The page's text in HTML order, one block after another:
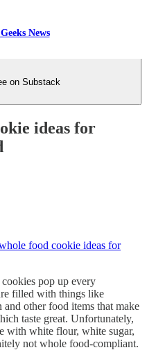
News
on Substack
ideas for
food cookie ideas for
pop up every
filled with things like
and other food items that make
taste great. Unfortunately,
with white flour, white sugar,
not whole food-compliant.